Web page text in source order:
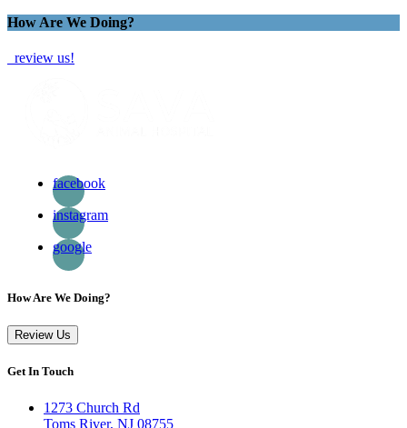
How Are We Doing?
review us!
facebook
instagram
google
How Are We Doing?
Review Us
Get In Touch
1273 Church Rd
Toms River, NJ 08755